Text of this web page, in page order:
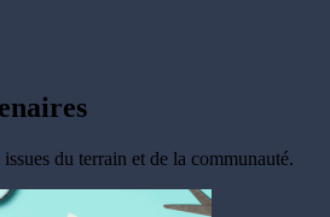
du terrain et de la communauté.